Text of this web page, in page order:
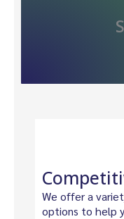
We offer a
options to help